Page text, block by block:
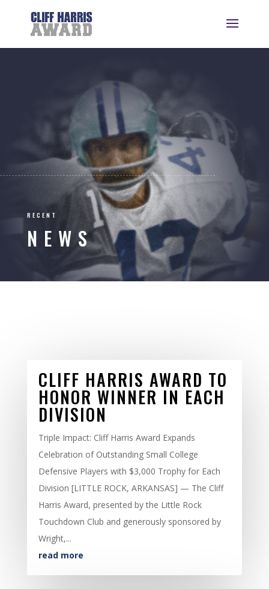
RECENT
NEWS
CLIFF HARRIS AWARD TO
HONOR WINNER IN EACH
DIVISION
Triple Impact: Cliff Harris Award Expands
Celebration of Outstanding Small College
Defensive Players with $3,000 Trophy for Each
Division [LITTLE ROCK, ARKANSAS] — The Cliff
Harris Award, presented by the Little Rock
Touchdown Club and generously sponsored by
Wright,...
read more